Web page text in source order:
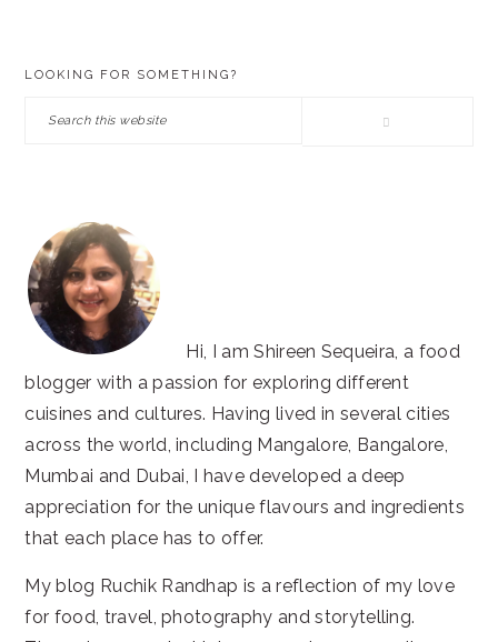
LOOKING FOR SOMETHING?
Search
Hi, I am Shireen Sequeira, a food
blogger with a passion for exploring different
cuisines and cultures. Having lived in several cities
across the world, including Mangalore, Bangalore,
Mumbai and Dubai, I have developed a deep
appreciation for the unique flavours and ingredients
that each place has to offer.
My blog Ruchik Randhap is a reflection of my love
for food, travel, photography and storytelling.